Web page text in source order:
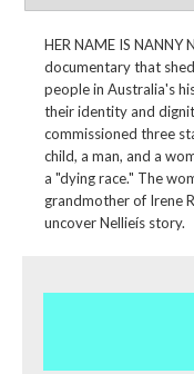
HER NAME IS NANNY
documentary that
people in Australia's
their identity and
commissioned three
child, a man, and a
a "dying race." The
grandmother of Irene
uncover Nellieís story.